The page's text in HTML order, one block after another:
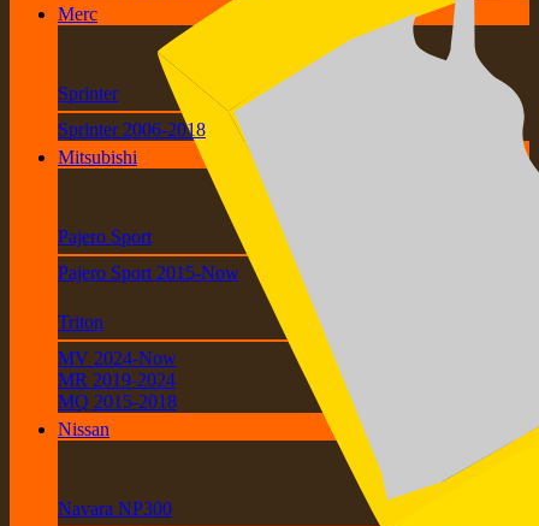
Merc
Sprinter
Sprinter 2006-2018
Mitsubishi
Pajero Sport
Pajero Sport 2015-Now
Triton
MV 2024-Now
MR 2019-2024
MQ 2015-2018
Nissan
Navara NP300